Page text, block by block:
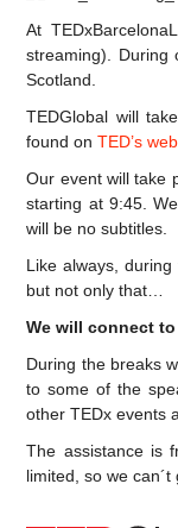
At
streaming). During
Scotland.
TEDGlobal will
found onTED’s
Our event will take
starting at 9:45.
will be no subtitles.
Like always,
but not only that…
We will connect
During the breaks
to some of the
other TEDx events
The assistance is
limited, so we